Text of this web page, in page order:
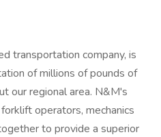
transportation company, is
of millions of pounds of
our regional area. N&M's
operators, mechanics
to provide a superior